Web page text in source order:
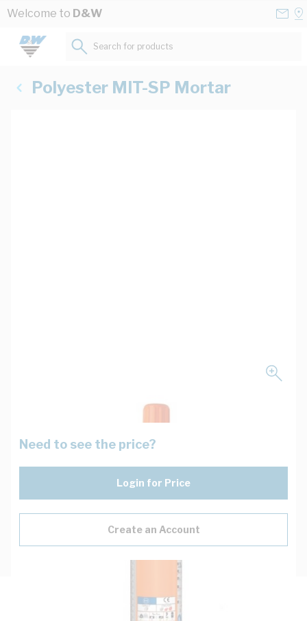
Skip to Content
Welcome to D&W
Search for products...
Polyester MIT-SP Mortar
Need to see the price?
Login for Price
Create an Account